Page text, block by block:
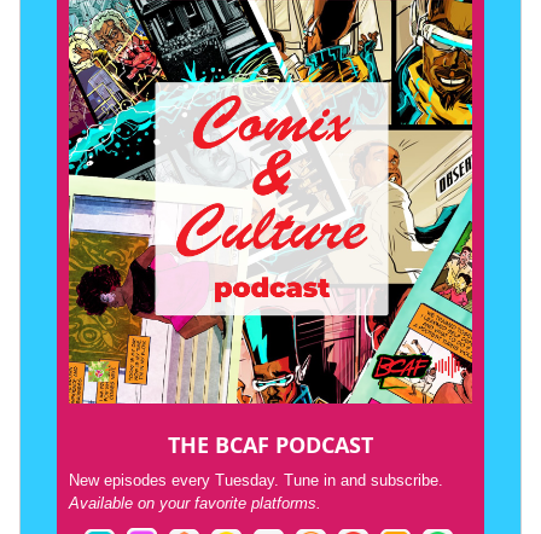
THE BCAF PODCAST
New episodes every Tuesday. Tune in and subscribe.
Available on your favorite platforms.